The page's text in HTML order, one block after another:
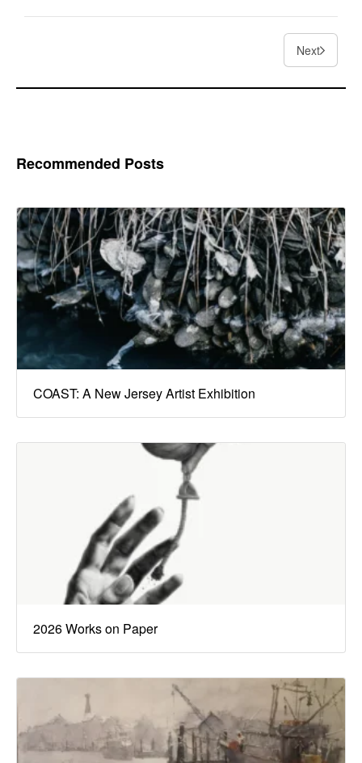
Next
Recommended Posts
COAST: A New Jersey Artist Exhibition
2026 Works on Paper